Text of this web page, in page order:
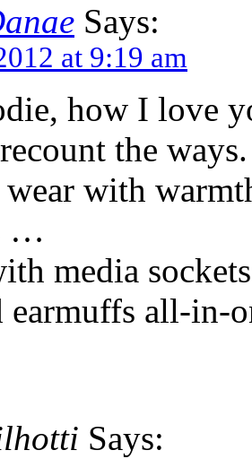
Says:
at 9:19 am
how I love
the ways.
wear with
…
media
earmuffs all-in-
Says: